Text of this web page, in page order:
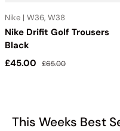
Nike | W36, W38
Nike Drifit Golf Trousers
Black
Sale price
£45.00 Regular price
£65.00
This Weeks Best